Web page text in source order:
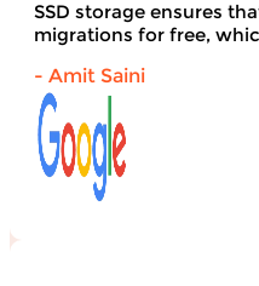
SSD storage ensures
migrations for free,
- Amit Saini